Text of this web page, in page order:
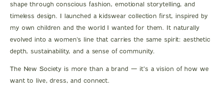
shape through conscious fashion, emotional storytelling, and
timeless design. I launched a kidswear collection first, inspired by
my own children and the world I wanted for them. It naturally
evolved into a women's line that carries the same spirit: aesthetic
depth, sustainability, and a sense of community.
The New Society is more than a brand — it’s a vision of how we
want to live, dress, and connect.